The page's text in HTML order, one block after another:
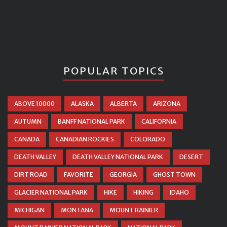
POPULAR TOPICS
ABOVE 10000 ALASKA ALBERTA ARIZONA
AUTUMN BANFF NATIONAL PARK CALIFORNIA
CANADA CANADIAN ROCKIES COLORADO
DEATH VALLEY DEATH VALLEY NATIONAL PARK DESERT
DIRT ROAD FAVORITE GEORGIA GHOST TOWN
GLACIER NATIONAL PARK HIKE HIKING IDAHO
MICHIGAN MONTANA MOUNT RAINIER